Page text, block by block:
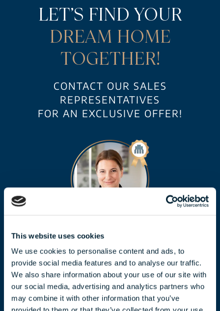
This website uses cookies
We use cookies to personalise content and ads, to
provide social media features and to analyse our traffic.
We also share information about your use of our site with
our social media, advertising and analytics partners who
may combine it with other information that you’ve
LET’S FIND YOUR
DREAM HOME
TOGETHER!
CONTACT OUR SALES
REPRESENTATIVES
FOR AN EXCLUSIVE OFFER!
CLAUDIA TÓTH
toth.claudia@biggeorge.hu
+36 70 454 07 17